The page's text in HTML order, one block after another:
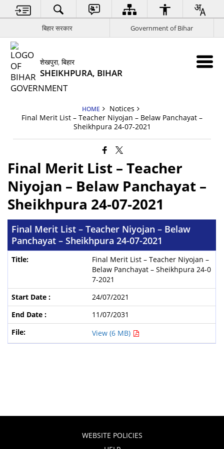
बिहार सरकार Government of Bihar
शेखपुरा, बिहार
SHEIKHPURA, BIHAR
HOME
Notices
Final Merit List – Teacher Niyojan – Belaw Panchayat –
Sheikhpura 24-07-2021
Final Merit List – Teacher
Niyojan – Belaw Panchayat –
Sheikhpura 24-07-2021
Final Merit List – Teacher Niyojan – Belaw
Panchayat – Sheikhpura 24-07-2021
Final Merit List – Teacher Niyojan –
Belaw Panchayat – Sheikhpura 24-0
7-2021
24/07/2021
11/07/2031
View (6 MB)
WEBSITE POLICIES